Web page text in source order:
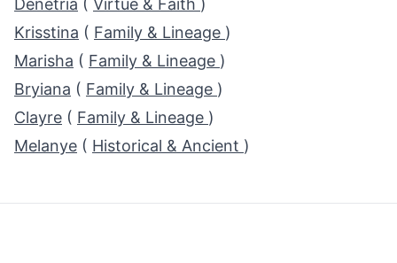
Denetria ( Virtue & Faith )
Krisstina ( Family & Lineage )
Marisha ( Family & Lineage )
Bryiana ( Family & Lineage )
Clayre ( Family & Lineage )
Melanye ( Historical & Ancient )